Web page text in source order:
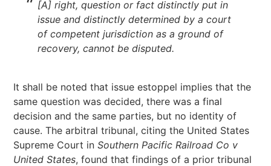
[A] right, question or fact distinctly put in
issue and distinctly determined by a court
of competent jurisdiction as a ground of
recovery, cannot be disputed.
It shall be noted that issue estoppel implies that the
same question was decided, there was a final
decision and the same parties, but no identity of
cause. The arbitral tribunal, citing the United States
Supreme Court inSouthern Pacific Railroad Co v
United States, found that findings of a prior tribunal